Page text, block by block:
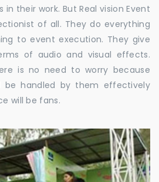
their work. But Real vision Event
of all. They do everything
to event execution. They give
of audio and visual effects.
is no need to worry because
be handled by them effectively
will be fans.